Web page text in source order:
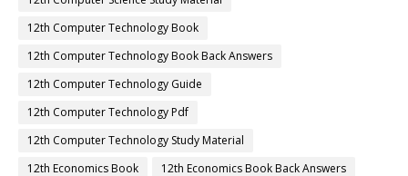
12th Computer Technology Book
12th Computer Technology Book Back Answers
12th Computer Technology Guide
12th Computer Technology Pdf
12th Computer Technology Study Material
12th Economics Book
12th Economics Book Back Answers